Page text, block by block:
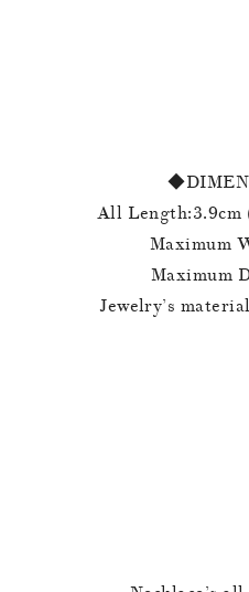
All Length:3.9cm
Maximum
Maximum
Jewelry’s